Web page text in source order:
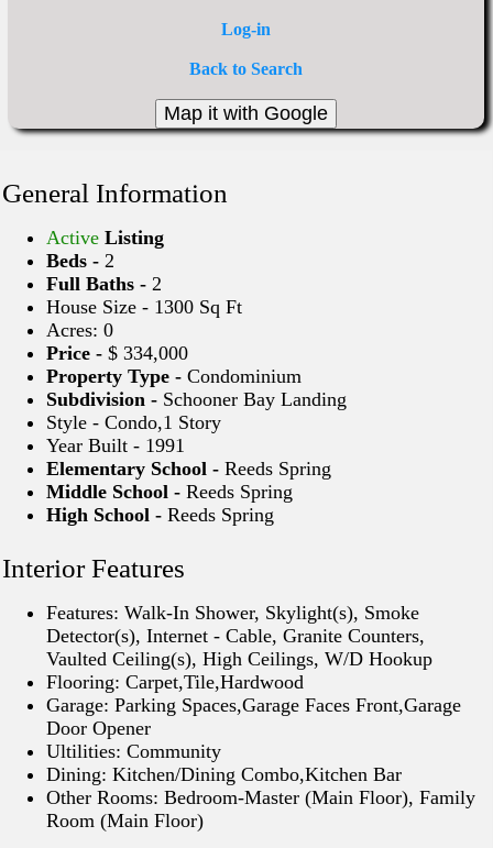
Log-in
Back to Search
General Information
Active Listing
Beds - 2
Full Baths - 2
House Size - 1300 Sq Ft
Acres: 0
Price -$ 334,000
Property Type -Condominium
Subdivision -Schooner Bay Landing
Style - Condo,1 Story
Year Built - 1991
Elementary School -Reeds Spring
Middle School -Reeds Spring
High School -Reeds Spring
Interior Features
Features: Walk-In Shower, Skylight(s), Smoke
Detector(s), Internet - Cable, Granite Counters,
Vaulted Ceiling(s), High Ceilings, W/D Hookup
Flooring: Carpet,Tile,Hardwood
Garage: Parking Spaces,Garage Faces Front,Garage
Door Opener
Ultilities: Community
Dining: Kitchen/Dining Combo,Kitchen Bar
Other Rooms: Bedroom-Master (Main Floor), Family
Room (Main Floor)